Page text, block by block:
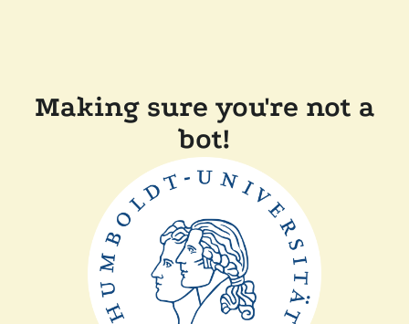
Making sure you're not a
bot!